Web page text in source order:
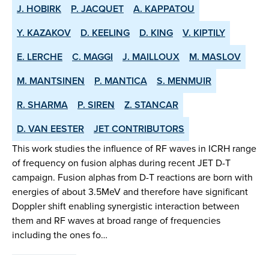
J. HOBIRK P. JACQUET
A. KAPPATOU
Y. KAZAKOV
D. KEELING D. KING
V. KIPTILY
E. LERCHE
C. MAGGI J. MAILLOUX
M. MASLOV
M. MANTSINEN
P. MANTICA
S. MENMUIR
R. SHARMA
P. SIREN
Z. STANCAR
D. VAN EESTER
JET CONTRIBUTORS
This work studies the influence of RF waves in ICRH range
of frequency on fusion alphas during recent JET D-T
campaign. Fusion alphas from D-T reactions are born with
energies of about 3.5MeV and therefore have significant
Doppler shift enabling synergistic interaction between
them and RF waves at broad range of frequencies
including the ones fo…